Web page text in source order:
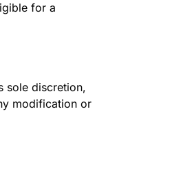
for a
sole discretion,
modification or